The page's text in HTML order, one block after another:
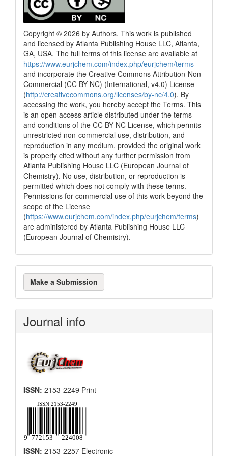
Copyright © 2026 by Authors. This work is published
and licensed by Atlanta Publishing House LLC, Atlanta,
GA, USA. The full terms of this license are available at
https://www.eurjchem.com/index.php/eurjchem/terms
and incorporate the Creative Commons Attribution-Non
Commercial (CC BY NC) (International, v4.0) License
(http://creativecommons.org/licenses/by-nc/4.0). By
accessing the work, you hereby accept the Terms. This
is an open access article distributed under the terms
and conditions of the CC BY NC License, which permits
unrestricted non-commercial use, distribution, and
reproduction in any medium, provided the original work
is properly cited without any further permission from
Atlanta Publishing House LLC (European Journal of
Chemistry). No use, distribution, or reproduction is
permitted which does not comply with these terms.
Permissions for commercial use of this work beyond the
scope of the License
(https://www.eurjchem.com/index.php/eurjchem/terms)
are administered by Atlanta Publishing House LLC
(European Journal of Chemistry).
Make
a
Submission
Make a Submission
Journal info
ISSN: 2153-2249 Print
ISSN: 2153-2257 Electronic